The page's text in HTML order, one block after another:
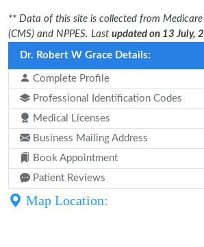
** Data of this site is collected from
(CMS) and NPPES. Last updated on 13 July,
Dr. Robert W Grace Details:
Complete Profile
Professional Identification Codes
Medical Licenses
Business Mailing Address
Book Appointment
Patient Reviews
Map Location: